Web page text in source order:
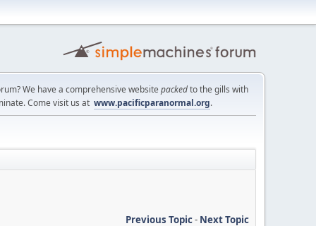
We have a comprehensive website packedto the gills with
Come visit us at www.pacificparanormal.org.
Previous Topic- Next Topic